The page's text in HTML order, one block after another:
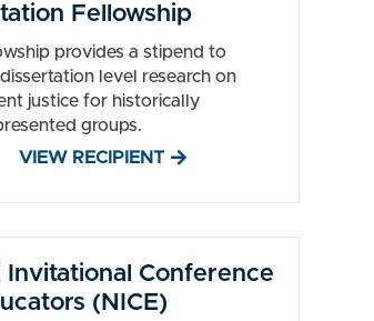
Fellowship
provides a stipend to
level research on
justice for historically
groups.
VIEW RECIPIENT
Invitational Conference
(NICE)